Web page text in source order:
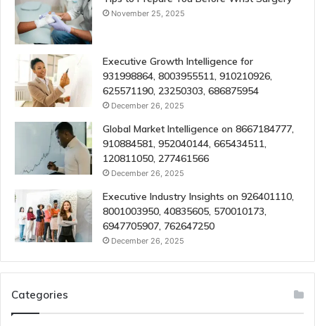
November 25, 2025
Executive Growth Intelligence for
931998864, 8003955511, 910210926,
625571190, 23250303, 686875954
December 26, 2025
Global Market Intelligence on 8667184777,
910884581, 952040144, 665434511,
120811050, 277461566
December 26, 2025
Executive Industry Insights on 926401110,
8001003950, 40835605, 570010173,
6947705907, 762647250
December 26, 2025
Categories